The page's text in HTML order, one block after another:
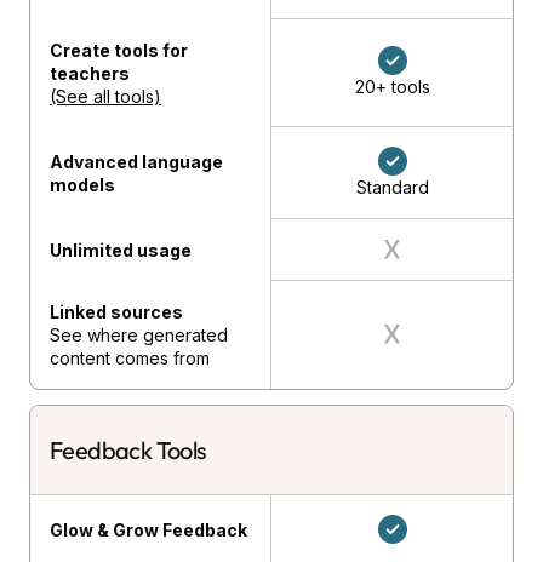
Create tools for
teachers
(See all tools)
20+ tools
Advanced language
models
Standard
Unlimited usage
Linked sources
See where generated
content comes from
Feedback Tools
Glow & Grow Feedback